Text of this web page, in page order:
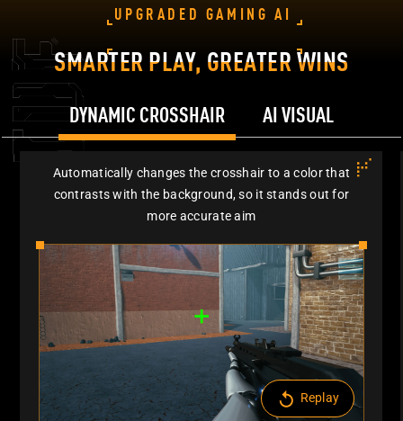
UPGRADED GAMING AI
SMARTER PLAY, GREATER WINS
DYNAMIC CROSSHAIR AI VISUAL
Automatically changes the crosshair to a color that
contrasts with the background, so it stands out for
more accurate aim
Replay